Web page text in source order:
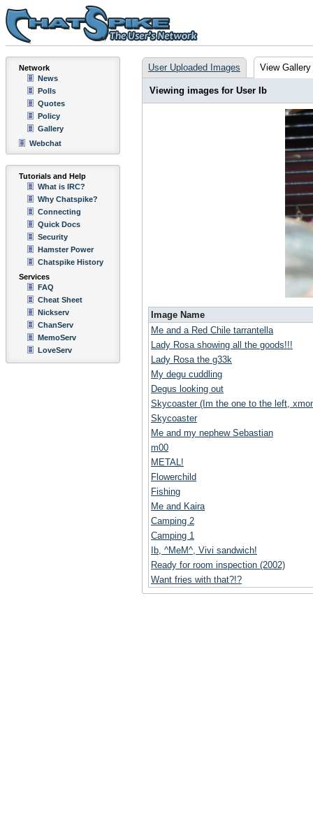
Network
News
Polls
Quotes
Policy
Gallery
Webchat
Tutorials and Help
What is IRC?
Why Chatspike?
Connecting
Quick Docs
Security
Hamster Power
Chatspike History
Services
FAQ
Cheat Sheet
Nickserv
ChanServ
MemoServ
LoveServ
User Uploaded Images View Gallery
Viewing images for User Ib
Image Name
Me and a Red Chile tarrantella
Lady Rosa showing all the goods!!!
Lady Rosa the g33k
My degu cuddling
Degus looking out
Skycoaster (Im the one to the left,
Skycoaster
Me and my nephew Sebastian
m00
METAL!
Flowerchild
Fishing
Me and Kaira
Camping 2
Camping 1
Ib, ^MeM^, Vivi sandwich!
Ready for room inspection (2002)
Want fries with that?!?